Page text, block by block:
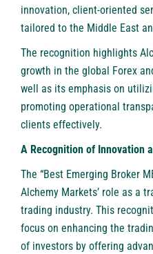
innovation, client-oriented
tailored to the Middle East
The recognition highlights
growth in the global Forex
well as its emphasis on
promoting operational
clients effectively.
A Recognition of Innovation
The “Best Emerging Broker
Alchemy Markets’ role as a
trading industry. This
focus on enhancing the
of investors by offering